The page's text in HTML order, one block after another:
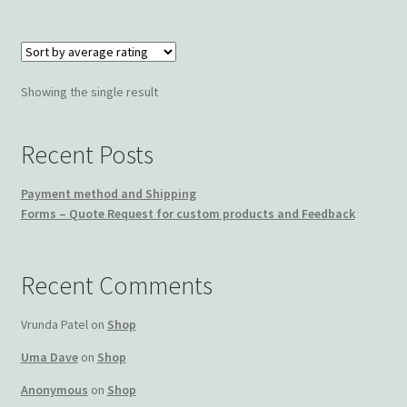
Showing the single result
Recent Posts
Payment method and Shipping
Forms – Quote Request for custom products and Feedback
Recent Comments
Vrunda Patelon Shop
Uma Daveon Shop
Anonymous on Shop